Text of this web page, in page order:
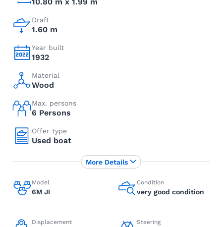
Draft
1.60 m
Year built
1932
Material
Wood
Max. persons
6 Persons
Offer type
Used boat
Model
6M JI
Condition
very good condition
Displacement Steering
More Details